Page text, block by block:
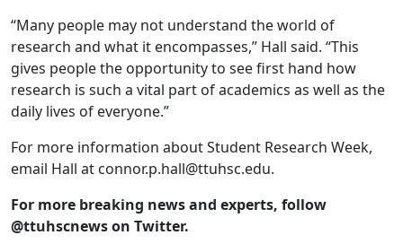
“Many people may not understand the world of
research and what it encompasses,” Hall said. “This
gives people the opportunity to see first hand how
research is such a vital part of academics as well as the
daily lives of everyone.”
For more information about Student Research Week,
email Hall at connor.p.hall@ttuhsc.edu.
For more breaking news and experts, follow
@ttuhscnews on Twitter.